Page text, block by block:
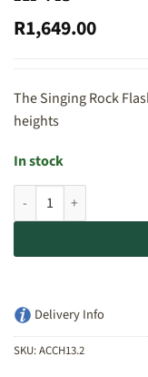
R1,649.00
The Singing Rock
heights
In stock
Singing Rock Flash
Delivery Info
SKU:ACCH13.2